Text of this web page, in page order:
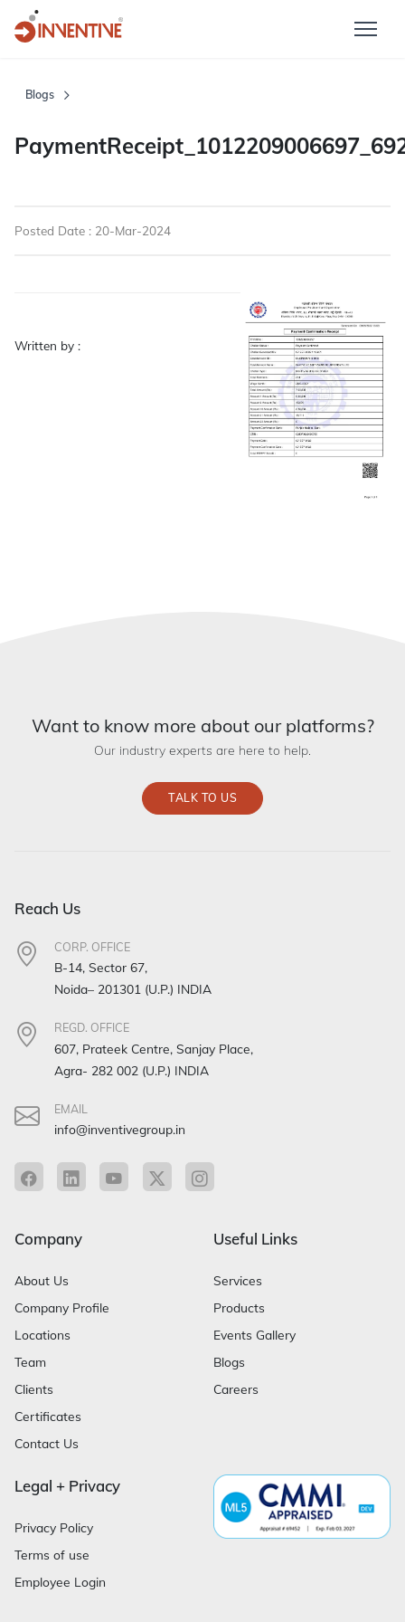
Blogs
Posted Date : 20-Mar-2024
Written by :
Want to know more about our platforms?
Our industry experts are here to help.
TALK TO US
Reach Us
CORP. OFFICE
B-14, Sector 67,
Noida– 201301 (U.P.) INDIA
REGD. OFFICE
607, Prateek Centre, Sanjay Place,
Agra- 282 002 (U.P.) INDIA
EMAIL
info@inventivegroup.in
Company
About Us
Company Profile
Locations
Team
Clients
Certificates
Contact Us
Useful Links
Services
Products
Events Gallery
Blogs
Careers
Legal + Privacy
Privacy Policy
Terms of use
Employee Login